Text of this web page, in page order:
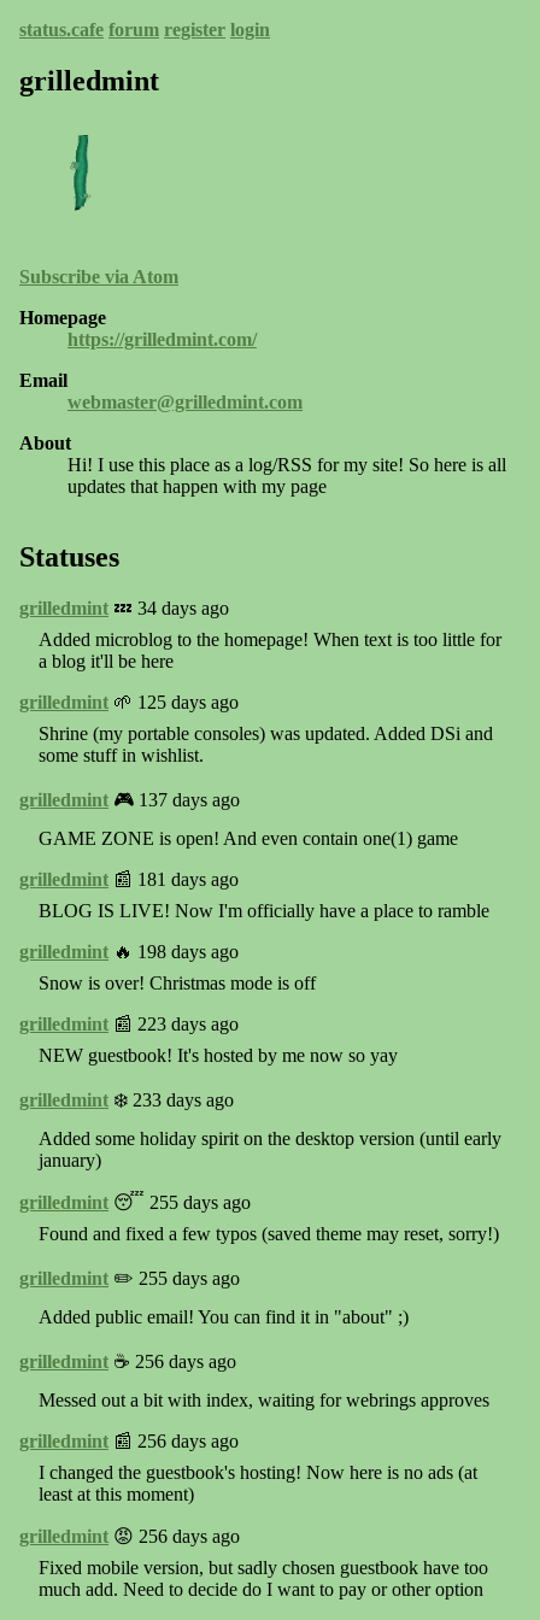
status.cafe forum register login
grilledmint
Subscribe via Atom
Homepage
https://grilledmint.com/
Email
webmaster@grilledmint.com
About
Hi! I use this place as a log/RSS for my site! So here is all
updates that happen with my page
Statuses
grilledmint 💤 34 days ago
Added microblog to the homepage! When text is too little for
a blog it'll be here
grilledmint 🌱 125 days ago
Shrine (my portable consoles) was updated. Added DSi and
some stuff in wishlist.
grilledmint 🎮 137 days ago
GAME ZONE is open! And even contain one(1) game
grilledmint 📰 181 days ago
BLOG IS LIVE! Now I'm officially have a place to ramble
grilledmint 🔥 198 days ago
Snow is over! Christmas mode is off
grilledmint 📰 223 days ago
NEW guestbook! It's hosted by me now so yay
grilledmint ❄️ 233 days ago
Added some holiday spirit on the desktop version (until early
january)
grilledmint 😴 255 days ago
Found and fixed a few typos (saved theme may reset, sorry!)
grilledmint ✏️ 255 days ago
Added public email! You can find it in "about" ;)
grilledmint ☕️ 256 days ago
Messed out a bit with index, waiting for webrings approves
grilledmint 📰 256 days ago
I changed the guestbook's hosting! Now here is no ads (at
least at this moment)
grilledmint 😡 256 days ago
Fixed mobile version, but sadly chosen guestbook have too
much add. Need to decide do I want to pay or other option